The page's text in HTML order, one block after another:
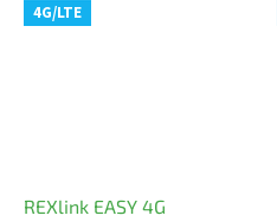
4G/LTE
REXlink EASY 4G